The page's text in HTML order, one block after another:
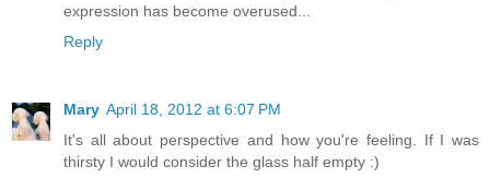
expression has become overused...
Reply
Mary April 18, 2012 at 6:07 PM
It's all about perspective and how you're feeling. If I was
thirsty I would consider the glass half empty :)